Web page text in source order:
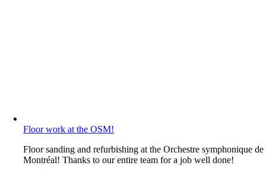
Floor work at the OSM!
Floor sanding and refurbishing at the Orchestre symphonique de
Montréal! Thanks to our entire team for a job well done!